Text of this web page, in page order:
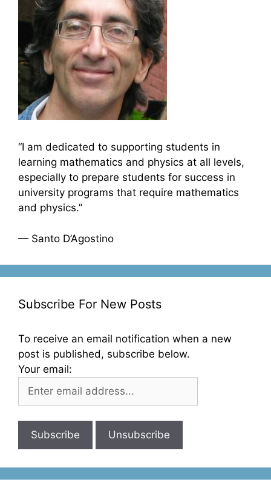
“I am dedicated to supporting students in
learning mathematics and physics at all levels,
especially to prepare students for success in
university programs that require mathematics
and physics.”
— Santo D’Agostino
Subscribe For New Posts
To receive an email notification when a new
post is published, subscribe below.
Your email: